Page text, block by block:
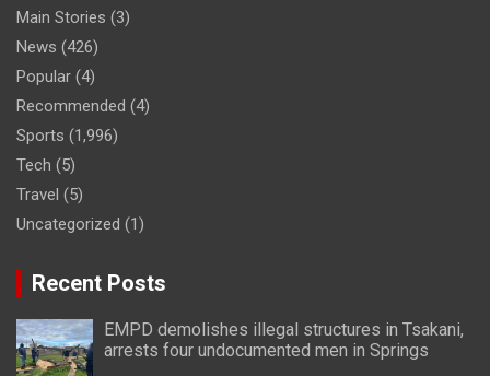
Main Stories (3)
News (426)
Popular (4)
Recommended (4)
Sports (1,996)
Tech (5)
Travel (5)
Uncategorized (1)
Recent Posts
EMPD demolishes illegal structures in Tsakani,
arrests four undocumented men in Springs